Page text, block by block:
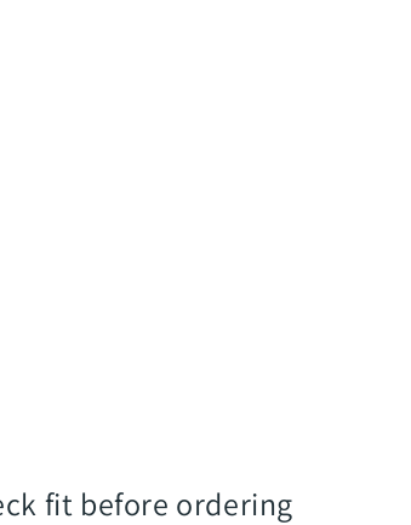
fit before ordering